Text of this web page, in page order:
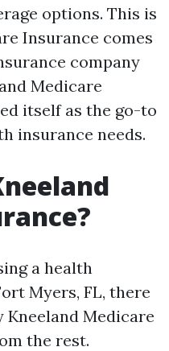
options. This is
Insurance comes
company
Medicare
itself as the go-to
insurance needs.
a health
Myers, FL, there
Kneeland Medicare
the rest.